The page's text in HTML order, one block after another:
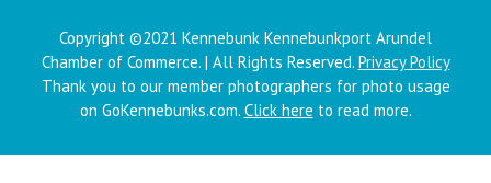
Copyright ©2021 Kennebunk Kennebunkport Arundel
Chamber of Commerce. | All Rights Reserved. Privacy Policy
Thank you to our member photographers for photo usage
on GoKennebunks.com. Click here to read more.